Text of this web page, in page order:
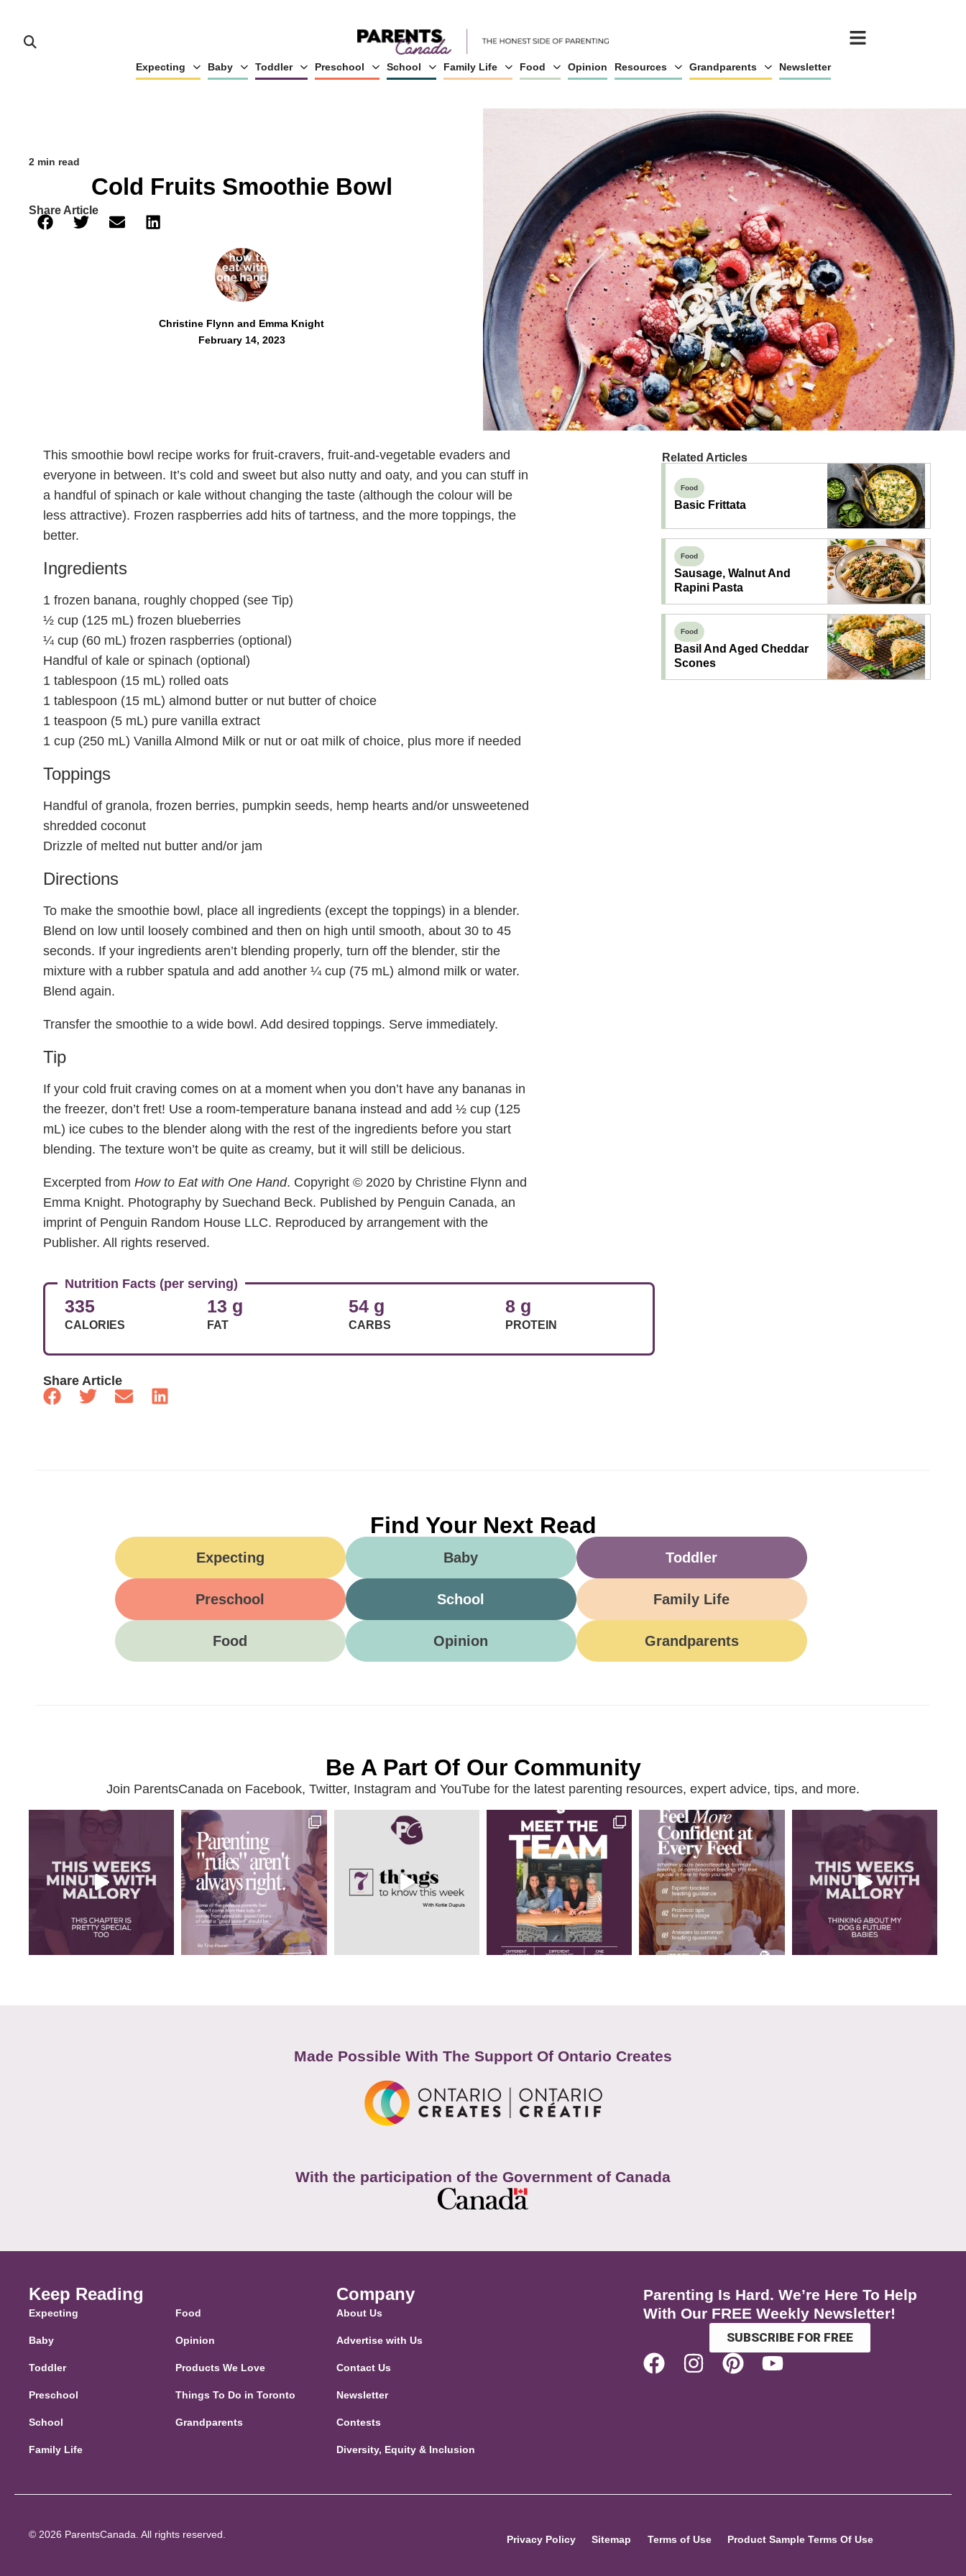
Expecting Baby Toddler Preschool School Family Life Food Opinion Resources Grandparents Newsletter
2 min read
Cold Fruits Smoothie Bowl
Share Article
Christine Flynn and Emma Knight
February 14, 2023
This smoothie bowl recipe works for fruit-cravers, fruit-and-vegetable evaders and
everyone in between. It’s cold and sweet but also nutty and oaty, and you can stuff in
a handful of spinach or kale without changing the taste (although the colour will be
less attractive). Frozen raspberries add hits of tartness, and the more toppings, the
better.
Ingredients
1 frozen banana, roughly chopped (see Tip)
½ cup (125 mL) frozen blueberries
¼ cup (60 mL) frozen raspberries (optional)
Handful of kale or spinach (optional)
1 tablespoon (15 mL) rolled oats
1 tablespoon (15 mL) almond butter or nut butter of choice
1 teaspoon (5 mL) pure vanilla extract
1 cup (250 mL) Vanilla Almond Milk or nut or oat milk of choice, plus more if needed
Toppings
Handful of granola, frozen berries, pumpkin seeds, hemp hearts and/or unsweetened
shredded coconut
Drizzle of melted nut butter and/or jam
Directions
To make the smoothie bowl, place all ingredients (except the toppings) in a blender.
Blend on low until loosely combined and then on high until smooth, about 30 to 45
seconds. If your ingredients aren’t blending properly, turn off the blender, stir the
mixture with a rubber spatula and add another ¼ cup (75 mL) almond milk or water.
Blend again.
Transfer the smoothie to a wide bowl. Add desired toppings. Serve immediately.
Tip
If your cold fruit craving comes on at a moment when you don’t have any bananas in
the freezer, don’t fret! Use a room-temperature banana instead and add ½ cup (125
mL) ice cubes to the blender along with the rest of the ingredients before you start
blending. The texture won’t be quite as creamy, but it will still be delicious.
Excerpted from How to Eat with One Hand. Copyright © 2020 by Christine Flynn and
Emma Knight. Photography by Suechand Beck. Published by Penguin Canada, an
imprint of Penguin Random House LLC. Reproduced by arrangement with the
Publisher. All rights reserved.
Nutrition Facts (per serving)
335
CALORIES
13 g
FAT
54 g
CARBS
8 g
PROTEIN
Share Article
Related Articles
Food
Basic Frittata
Food
Sausage, Walnut And
Rapini Pasta
Food
Basil And Aged Cheddar
Scones
Find Your Next Read
Expecting Baby Toddler
Preschool School Family Life
Food Opinion Grandparents
Be A Part Of Our Community
Join ParentsCanada on Facebook, Twitter, Instagram and YouTube for the latest parenting resources, expert advice, tips, and more.
Made Possible With The Support Of Ontario Creates
With the participation of the Government of Canada
Keep Reading
Expecting
Baby
Toddler
Preschool
School
Family Life
Food
Opinion
Products We Love
Things To Do in Toronto
Grandparents
Company
About Us
Advertise with Us
Contact Us
Newsletter
Contests
Diversity, Equity & Inclusion
Parenting Is Hard. We’re Here To Help
With Our FREE Weekly Newsletter!
SUBSCRIBE FOR FREE
© 2026 ParentsCanada. All rights reserved. Privacy Policy Sitemap Terms of Use Product Sample Terms Of Use